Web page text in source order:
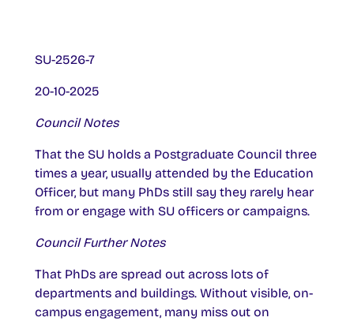
SU-2526-7
20-10-2025
Council Notes
That the SU holds a Postgraduate Council three
times a year, usually attended by the Education
Officer, but many PhDs still say they rarely hear
from or engage with SU officers or campaigns.
Council Further Notes
That PhDs are spread out across lots of
departments and buildings. Without visible, on-
campus engagement, many miss out on